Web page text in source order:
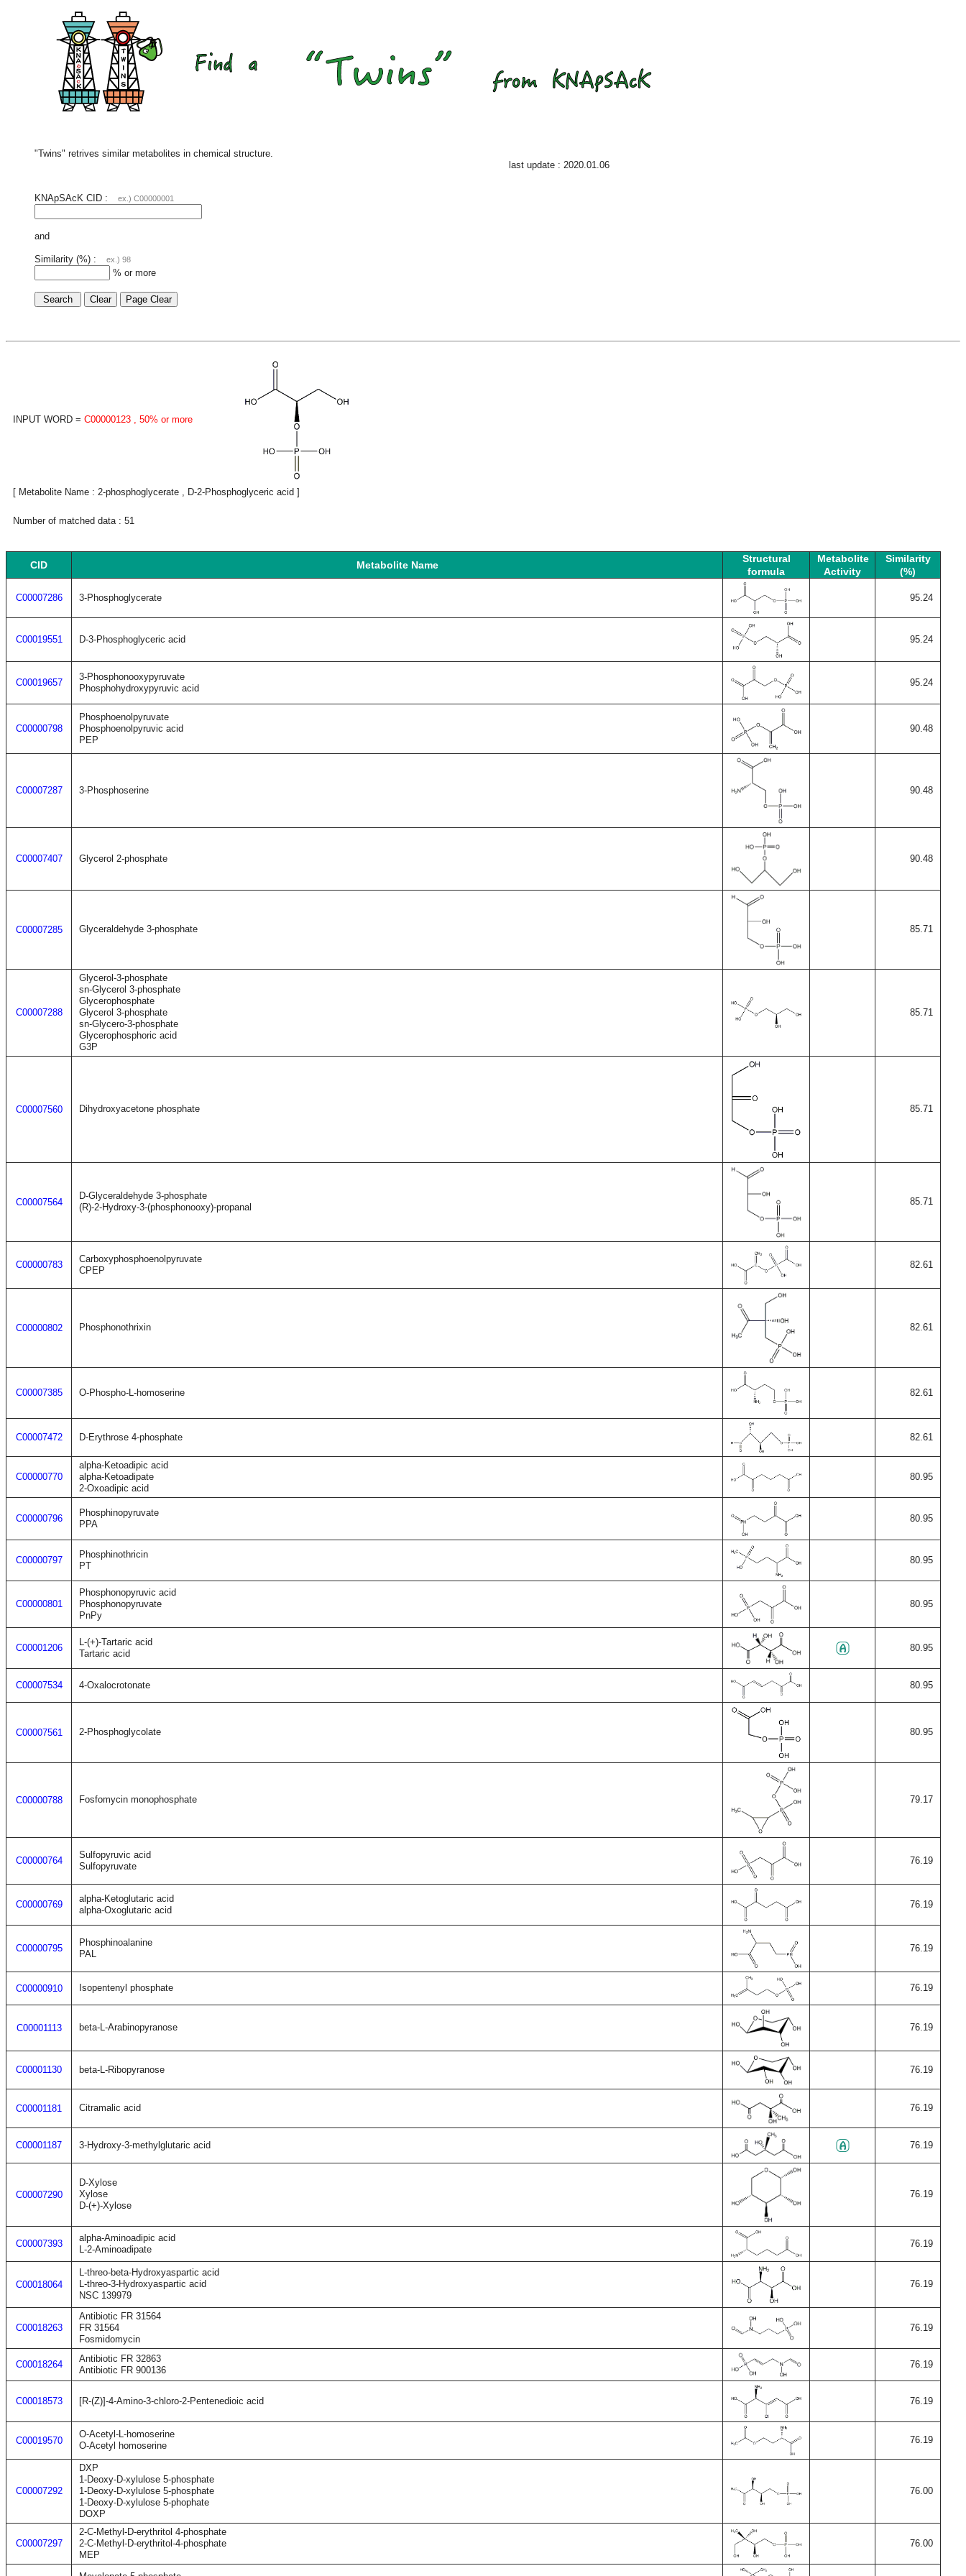
"Twins" retrives similar metabolites in chemical structure.
last update : 2020.01.06
KNApSAcK CID : ex.) C00000001
and
Similarity (%) : ex.) 98
% or more
INPUT WORD = C00000123 , 50% or more
[ Metabolite Name : 2-phosphoglycerate , D-2-Phosphoglyceric acid ]
Number of matched data : 51
CID Metabolite Name
Structural
formula
Metabolite
Activity
Similarity
(%)
C00007286 3-Phosphoglycerate 95.24
C00019551 D-3-Phosphoglyceric acid 95.24
C00019657
3-Phosphonooxypyruvate
Phosphohydroxypyruvic acid
95.24
C00000798
Phosphoenolpyruvate
Phosphoenolpyruvic acid
PEP
90.48
C00007287 3-Phosphoserine 90.48
C00007407 Glycerol 2-phosphate 90.48
C00007285 Glyceraldehyde 3-phosphate 85.71
C00007288
Glycerol-3-phosphate
sn-Glycerol 3-phosphate
Glycerophosphate
Glycerol 3-phosphate
sn-Glycero-3-phosphate
Glycerophosphoric acid
G3P
85.71
C00007560 Dihydroxyacetone phosphate 85.71
C00007564
D-Glyceraldehyde 3-phosphate
(R)-2-Hydroxy-3-(phosphonooxy)-propanal
85.71
C00000783
Carboxyphosphoenolpyruvate
CPEP
82.61
C00000802 Phosphonothrixin 82.61
C00007385 O-Phospho-L-homoserine 82.61
C00007472 D-Erythrose 4-phosphate 82.61
C00000770
alpha-Ketoadipic acid
alpha-Ketoadipate
2-Oxoadipic acid
80.95
C00000796
Phosphinopyruvate
PPA
80.95
C00000797
Phosphinothricin
PT
80.95
C00000801
Phosphonopyruvic acid
Phosphonopyruvate
PnPy
80.95
C00001206
L-(+)-Tartaric acid
Tartaric acid
80.95
C00007534 4-Oxalocrotonate 80.95
C00007561 2-Phosphoglycolate 80.95
C00000788 Fosfomycin monophosphate 79.17
C00000764
Sulfopyruvic acid
Sulfopyruvate
76.19
C00000769
alpha-Ketoglutaric acid
alpha-Oxoglutaric acid
76.19
C00000795
Phosphinoalanine
PAL
76.19
C00000910 Isopentenyl phosphate 76.19
C00001113 beta-L-Arabinopyranose 76.19
C00001130 beta-L-Ribopyranose 76.19
C00001181 Citramalic acid 76.19
C00001187 3-Hydroxy-3-methylglutaric acid 76.19
C00007290
D-Xylose
Xylose
D-(+)-Xylose
76.19
C00007393
alpha-Aminoadipic acid
L-2-Aminoadipate
76.19
C00018064
L-threo-beta-Hydroxyaspartic acid
L-threo-3-Hydroxyaspartic acid
NSC 139979
76.19
C00018263
Antibiotic FR 31564
FR 31564
Fosmidomycin
76.19
C00018264
Antibiotic FR 32863
Antibiotic FR 900136
76.19
C00018573 [R-(Z)]-4-Amino-3-chloro-2-Pentenedioic acid 76.19
C00019570
O-Acetyl-L-homoserine
O-Acetyl homoserine
76.19
C00007292
DXP
1-Deoxy-D-xylulose 5-phosphate
1-Deoxy-D-xylulose 5-phosphate
1-Deoxy-D-xylulose 5-phophate
DOXP
76.00
C00007297
2-C-Methyl-D-erythritol 4-phosphate
2-C-Methyl-D-erythritol-4-phosphate
MEP
76.00